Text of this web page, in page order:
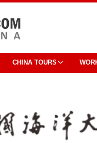
CHINA TOURS